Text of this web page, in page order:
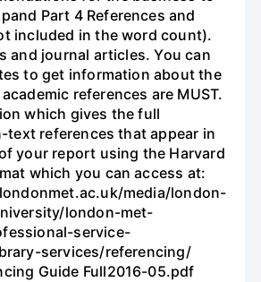
Part 4 References and
included in the word count).
and journal articles. You can
to get information about the
references are MUST.
which gives the full
text references that appear in
your report using the Harvard
which you can access at:
media/london-
london-met-
service-
services/referencing/
Guide Full2016-05.pdf